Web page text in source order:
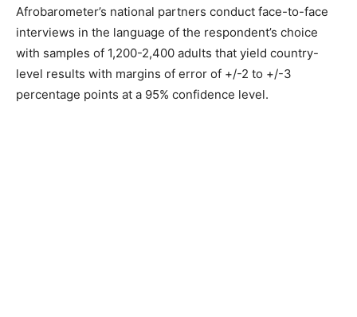
Afrobarometer’s national partners conduct face-to-face
interviews in the language of the respondent’s choice
with samples of 1,200-2,400 adults that yield country-
level results with margins of error of +/-2 to +/-3
percentage points at a 95% confidence level.